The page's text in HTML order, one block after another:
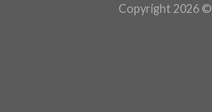
Copyright 2026 ©